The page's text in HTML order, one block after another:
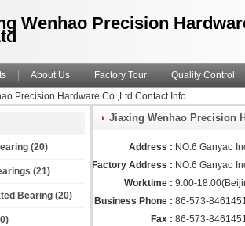
Wenhao Precision
About Us Factory Tour Quality Control
Precision Hardware Co.,Ltd Contact Info
(20)
(21)
Bearing (20)
Jiaxing Wenhao Precision
Address : NO.6 Ganyao
Factory Address : NO.6 Ganyao
Worktime : 9:00-
Business Phone : 86-573-
Fax : 86-573-